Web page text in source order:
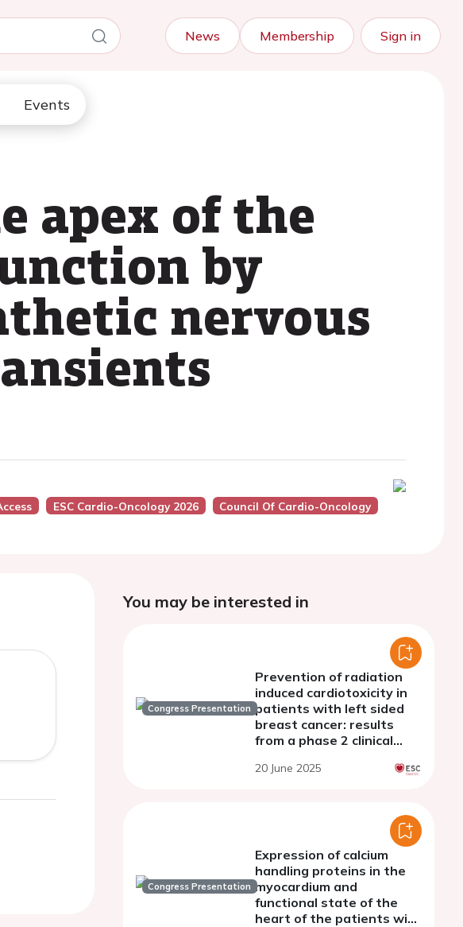
News Membership Sign in
Events
apex of the
by
nervous
ESC Cardio-Oncology 2026 Council Of Cardio-Oncology
You may be interested in
Congress Presentation
Prevention of radiation
induced cardiotoxicity in
patients with left sided
breast cancer: results
from a phase 2 clinical
20 June 2025
Congress Presentation
Expression of calcium
handling proteins in the
myocardium and
functional state of the
heart of the patients with